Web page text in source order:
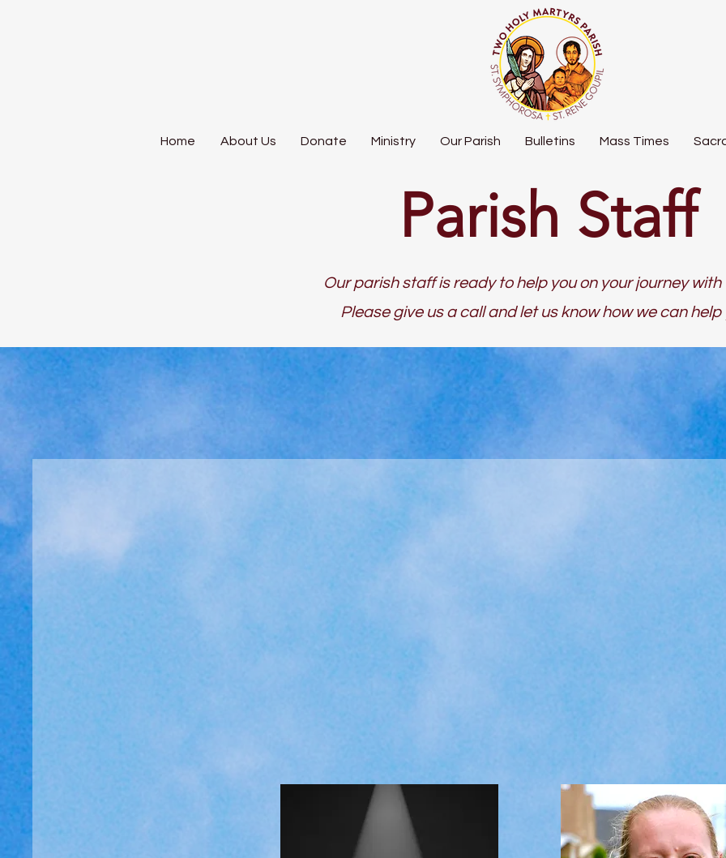
Home About Us Donate Ministry Our Parish Bulletins Mass Times
Parish Staff
Our parish staff is ready to help you on your journey with
Please give us a call and let us know how we can help